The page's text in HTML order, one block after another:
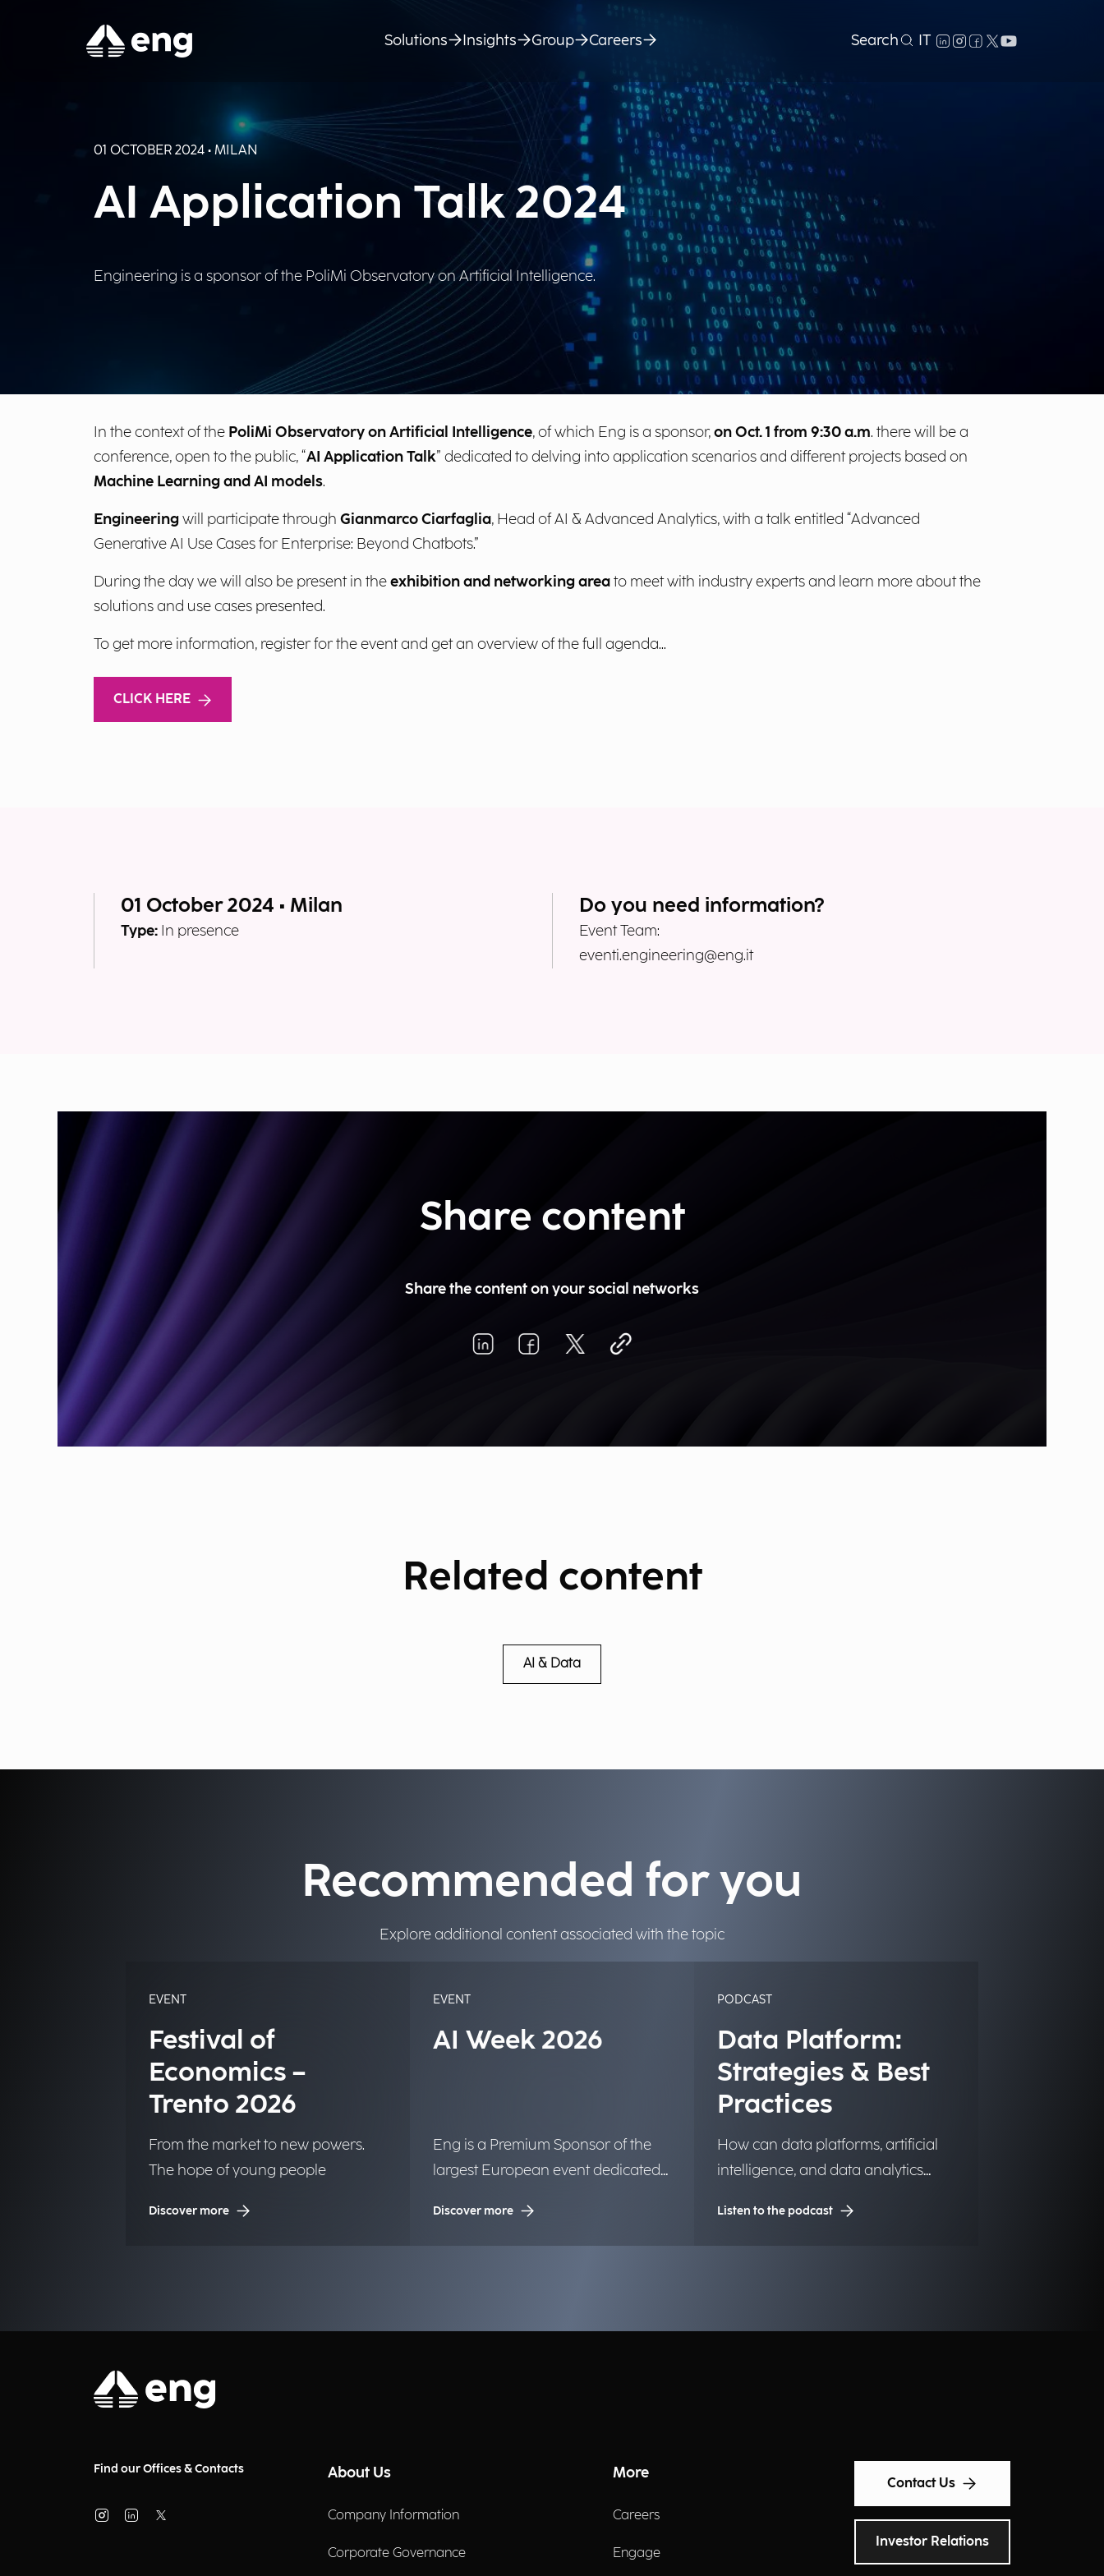
01 OCTOBER 2024 • MILAN
AI Application Talk 2024
Engineering is a sponsor of the PoliMi Observatory on Artificial Intelligence.
In the context of the PoliMi Observatory on Artificial Intelligence, of which Eng is a sponsor,on Oct. 1 from 9:30 a.m. there will be a
conference, open to the public, “AI Application Talk” dedicated to delving into application scenarios and different projects based on
Machine Learning and AI models.
Engineeringwill participate through Gianmarco Ciarfaglia, Head of AI & Advanced Analytics, with a talk entitled “Advanced
Generative AI Use Cases for Enterprise: Beyond Chatbots.”
During the day we will also be present in theexhibition and networking areato meet with industry experts and learn more about the
solutions and use cases presented.
To get more information, register for the event and get an overview of the full agenda...
CLICK HERE
01 October 2024 • Milan
Type: In presence
Do you need information?
Event Team:
eventi.engineering@eng.it
Share content
Share the content on your social networks
Related content
AI & Data
Recommended for you
Explore additional content associated with the topic
EVENT
Festival of
Economics –
Trento 2026
From the market to new powers.
The hope of young people
Discover more
EVENT
AI Week 2026
Eng is a Premium Sponsor of the
largest European event dedicated
Discover more
PODCAST
Data Platform:
Strategies & Best
Practices
How can data platforms, artificial
intelligence, and data analytics
lasting competitive advantages for
Listen to the podcast
Solutions Insights Group Careers Search IT
Find our Offices & Contacts About Us
Company Information
Corporate Governance
More
Careers
Engage
Contact Us
Investor Relations